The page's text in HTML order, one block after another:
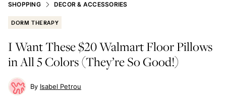
SHOPPING DECOR & ACCESSORIES
DORM THERAPY
I Want These $20 Walmart Floor Pillows
in All 5 Colors (They’re So Good!)
Isabel Petrou